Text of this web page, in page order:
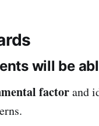
will be
factorand